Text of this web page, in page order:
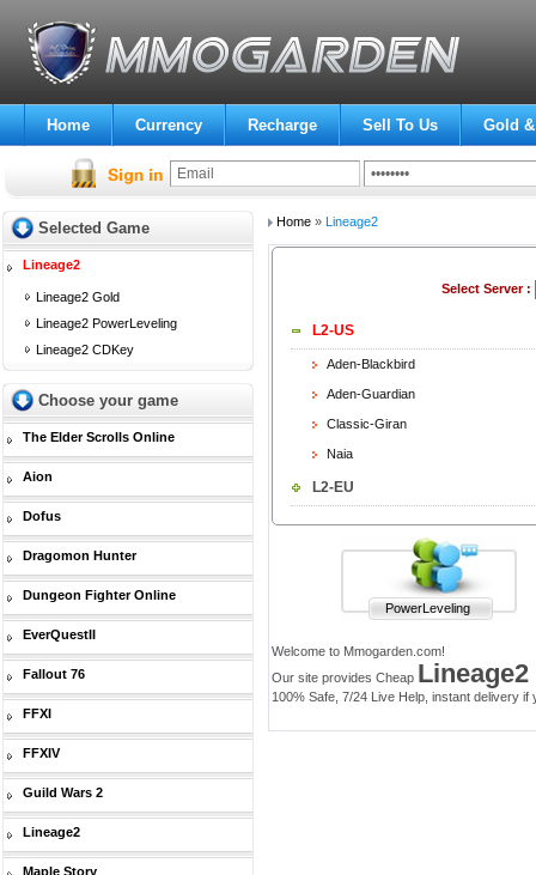
Home Currency Recharge Sell To Us Gold
Selected Game
Lineage2
Lineage2 Gold
Lineage2 PowerLeveling
Lineage2 CDKey
Choose your game
The Elder Scrolls Online
Aion
Dofus
Dragomon Hunter
Dungeon Fighter Online
EverQuestII
Fallout 76
FFXI
FFXIV
Guild Wars 2
Lineage2
Maple Story
Home» Lineage2
Select Server :
L2-US
Aden-Blackbird
Aden-Guardian
Classic-Giran
Naia
L2-EU
PowerLeveling
Welcome to Mmogarden.com!
Our site provides Cheap Lineage2
100% Safe, 7/24 Live Help, instant delivery if